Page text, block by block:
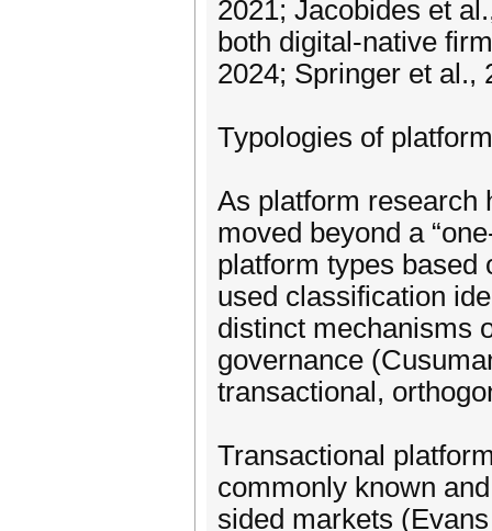
2021; Jacobides et
both digital-native
2024; Springer et al.,
Typologies of
As platform research
moved beyond a
platform types based
used classification
distinct mechanisms
governance
transactional,
Transactional
commonly known
sided markets